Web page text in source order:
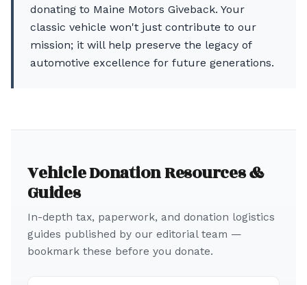
donating to Maine Motors Giveback. Your
classic vehicle won't just contribute to our
mission; it will help preserve the legacy of
automotive excellence for future generations.
Vehicle Donation Resources &
Guides
In-depth tax, paperwork, and donation logistics
guides published by our editorial team —
bookmark these before you donate.